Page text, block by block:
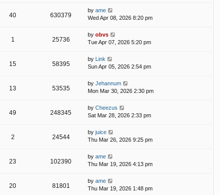
40 630379
by ame
Wed Apr 08, 2026 8:20 pm
1 25736
by obvs
Tue Apr 07, 2026 5:20 pm
15 58395
by
Link
Sun Apr 05, 2026 2:54 pm
13 53535
by Jehannum
Mon Mar 30, 2026 2:30 pm
49 248345
by Cheezus
Sat Mar 28, 2026 2:33 pm
2 24544
by juice
Thu Mar 26, 2026 9:25 pm
23 102390
by ame
Thu Mar 19, 2026 4:13 pm
20 81801
by ame
Thu Mar 19, 2026 1:48 pm